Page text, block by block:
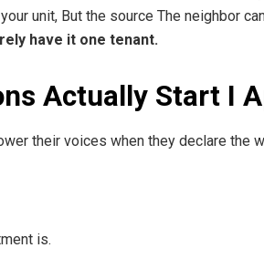
unit, But the source The neighbor
have it one tenant.
Actually Start I
their voices when they declare the
is.